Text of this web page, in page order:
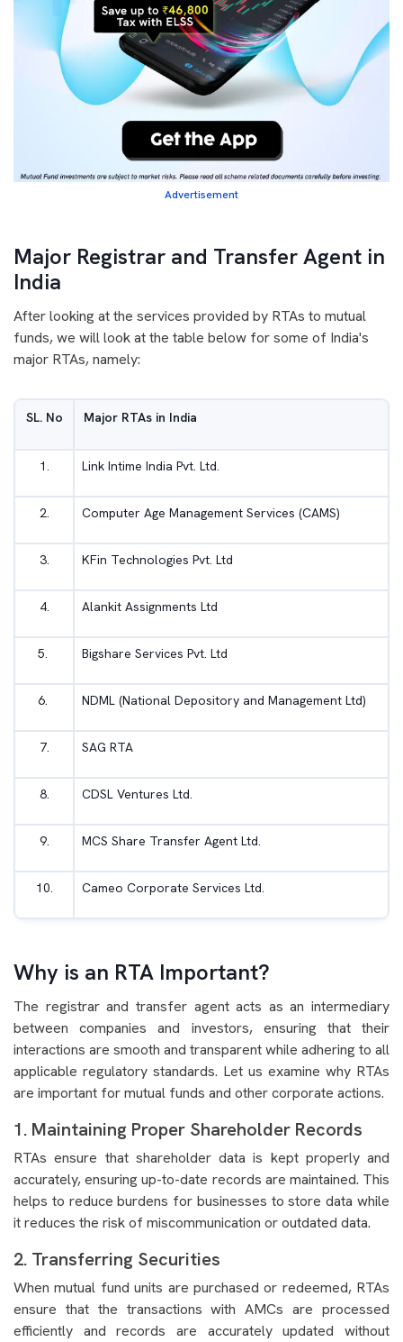
Advertisement
Major Registrar and Transfer Agent in
India
After looking at the services provided by RTAs to mutual
funds, we will look at the table below for some of India's
major RTAs, namely:
SL. No Major RTAs in India
1. Link Intime India Pvt. Ltd.
2. Computer Age Management Services (CAMS)
3. KFin Technologies Pvt. Ltd
4. Alankit Assignments Ltd
5. Bigshare Services Pvt. Ltd
6. NDML (National Depository and Management Ltd)
7. SAG RTA
8. CDSL Ventures Ltd.
9. MCS Share Transfer Agent Ltd.
10. Cameo Corporate Services Ltd.
Why is an RTA Important?
The registrar and transfer agent acts as an intermediary
between companies and investors, ensuring that their
interactions are smooth and transparent while adhering to all
applicable regulatory standards. Let us examine why RTAs
are important for mutual funds and other corporate actions.
1. Maintaining Proper Shareholder Records
RTAs ensure that shareholder data is kept properly and
accurately, ensuring up-to-date records are maintained. This
helps to reduce burdens for businesses to store data while
it reduces the risk of miscommunication or outdated data.
2. Transferring Securities
When mutual fund units are purchased or redeemed, RTAs
ensure that the transactions with AMCs are processed
efficiently and records are accurately updated without